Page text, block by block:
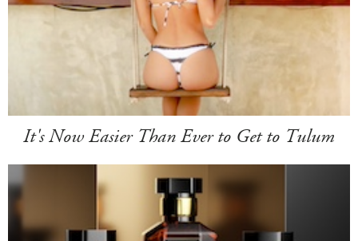
It's Now Easier Than Ever to Get to Tulum